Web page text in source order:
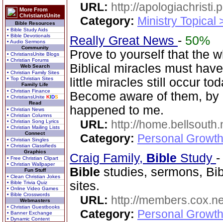
More From
ChristiansUnite
Bible Resources
• Bible Study Aids
• Bible Devotionals
• Audio Sermons
Community
• ChristiansUnite Blogs
• Christian Forums
Web Search
• Christian Family Sites
• Top Christian Sites
Family Life
• Christian Finance
• ChristiansUnite KIDS
Read
• Christian News
• Christian Columns
• Christian Song Lyrics
• Christian Mailing Lists
Connect
• Christian Singles
• Christian Classifieds
Graphics
• Free Christian Clipart
• Christian Wallpaper
Fun Stuff
• Clean Christian Jokes
• Bible Trivia Quiz
• Online Video Games
• Bible Crosswords
Webmasters
• Christian Guestbooks
• Banner Exchange
• Dynamic Content
URL: http://
Category: Ministry Topical
Really Great News - 50%
Prove to yourself that the
Biblical miracles must
little miracles still occur
Become aware of them,
happened to me.
URL: http://
Category: Personal
Craig Family, Bible Study -
Bible studies, sermons,
sites.
URL: http://
Category: Personal